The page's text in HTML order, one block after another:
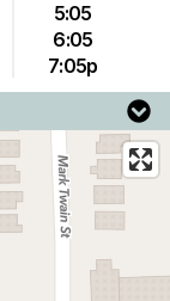
5:05
6:05
7:05p